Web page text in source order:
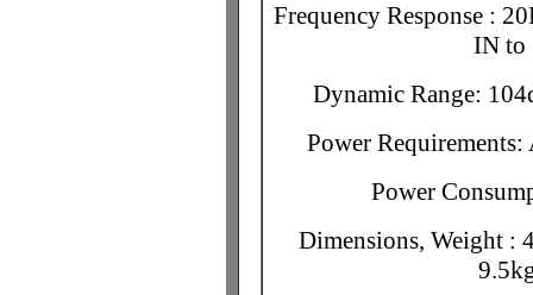
Frequency Response :
IN to
Dynamic Range:
Power
Power
Dimensions, Weight :